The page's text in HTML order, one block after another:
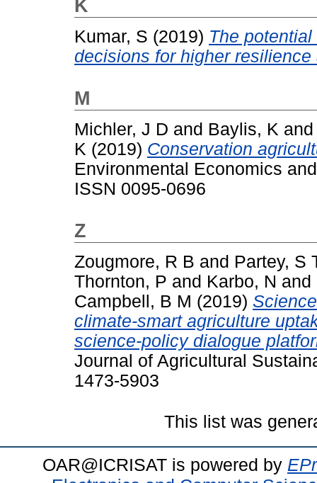
K
Kumar, S (2019) The
decisions for higher resilience
M
Michler, J D and Baylis, K and
K (2019) Conservation
Environmental Economics
ISSN 0095-0696
Z
Zougmore, R B and Partey, S
Thornton, P and Karbo, N and
Campbell, B M (2019)
climate-smart agriculture
science-policy dialogue
Journal of Agricultural
1473-5903
This list was
OAR@ICRISAT is powered by